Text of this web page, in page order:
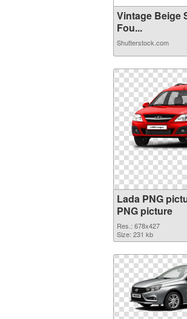
Vintage Beige
Fou...
Shutterstock.com
Lada PNG
PNG picture
Res.: 678x427
Size: 231 kb